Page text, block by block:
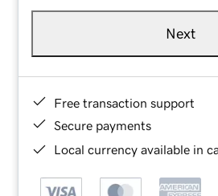
Next
Free transaction support
Secure payments
Local currency available in